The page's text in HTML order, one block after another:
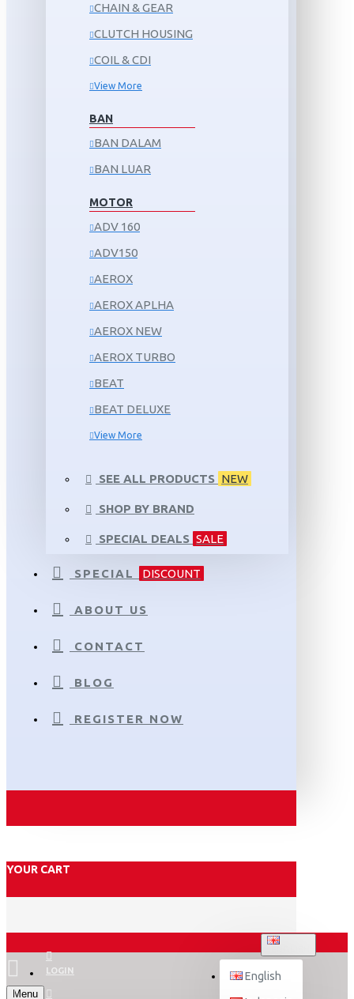
CHAIN & GEAR
CLUTCH HOUSING
COIL & CDI
View More
BAN
BAN DALAM
BAN LUAR
MOTOR
ADV 160
ADV150
AEROX
AEROX APLHA
AEROX NEW
AEROX TURBO
BEAT
BEAT DELUXE
View More
SEE ALL PRODUCTS NEW
SHOP BY BRAND
SPECIAL DEALS SALE
SPECIAL DISCOUNT
ABOUT US
CONTACT
BLOG
REGISTER NOW
YOUR CART
LOGIN English
Menu